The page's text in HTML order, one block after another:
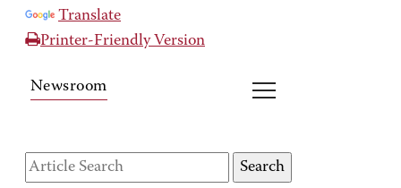
Translate
Printer-Friendly Version
Newsroom